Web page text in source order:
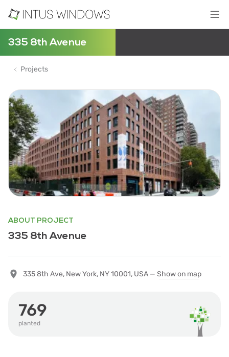
335 8th Avenue
Projects
ABOUT PROJECT
335 8th Avenue
335 8th Ave, New York, NY 10001, USA — Show on map
769
planted